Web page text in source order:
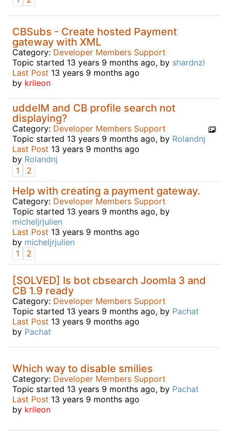
CBSubs - Create hosted Payment
gateway with XML
Category: Developer Members Support
Topic started 13 years 9 months ago, by shardnzl
Last Post 13 years 9 months ago
by krileon
uddeIM and CB profile search not
displaying?
Category: Developer Members Support
Topic started 13 years 9 months ago, by Rolandnj
Last Post 13 years 9 months ago
by Rolandnj
1
2
Help with creating a payment gateway.
Category: Developer Members Support
Topic started 13 years 9 months ago, by
micheljrjulien
Last Post 13 years 9 months ago
by micheljrjulien
1
2
[SOLVED] Is bot cbsearch Joomla 3 and
CB 1.9 ready
Category: Developer Members Support
Topic started 13 years 9 months ago, by Pachat
Last Post 13 years 9 months ago
by Pachat
Which way to disable smilies
Category: Developer Members Support
Topic started 13 years 9 months ago, by Pachat
Last Post 13 years 9 months ago
by krileon